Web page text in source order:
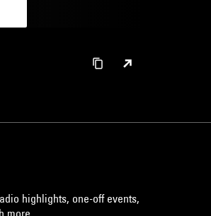
highlights, one-off events,
more…